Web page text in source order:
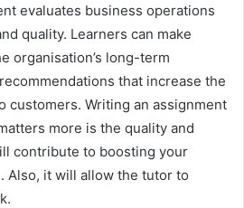
evaluates business operations
quality. Learners can make
organisation’s long-term
that increase the
customers. Writing an assignment
more is the quality and
contribute to boosting your
Also, it will allow the tutor to